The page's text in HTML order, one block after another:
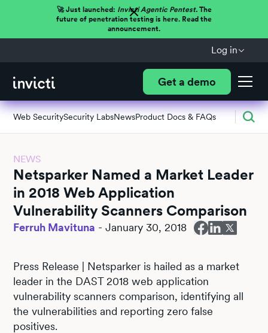
🚀 Just launched: Invicti Agentic Pentest.The
future of penetration testing is here. Read the
announcement.
Log in
Get a demo
Web SecuritySecurity LabsNewsProduct Docs & FAQs
NEWS
Netsparker Named a Market Leader
in 2018 Web Application
Vulnerability Scanners Comparison
Ferruh Mavituna -January 30, 2018
Press Release | Netsparker is hailed as a market
leader in the DAST 2018 web application
vulnerability scanners comparison, identifying all
the vulnerabilities and reporting zero false
positives.